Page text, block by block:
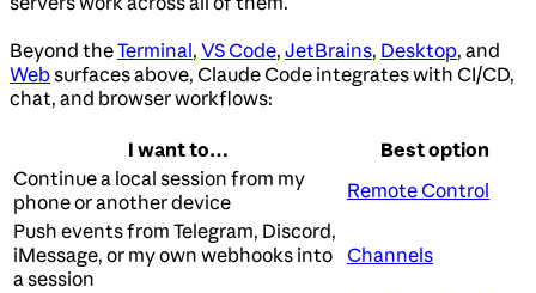
Beyond theTerminal, VS Code, JetBrains, Desktop, and
Websurfaces above, Claude Code integrates with CI/CD,
chat, and browser workflows:
I want to…
Best option
Continue a local session from my
phone or another device
Remote Control
Push events from Telegram, Discord,
iMessage, or my own webhooks into
a session
Channels